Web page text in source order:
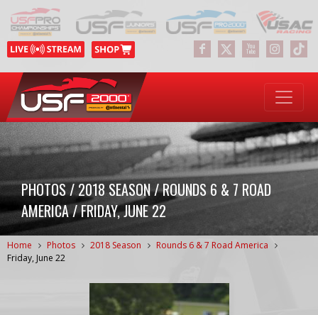
PHOTOS / 2018 SEASON / ROUNDS 6 & 7 ROAD
AMERICA / FRIDAY, JUNE 22
Home Photos 2018 Season
Rounds 6 & 7 Road America
Friday, June 22